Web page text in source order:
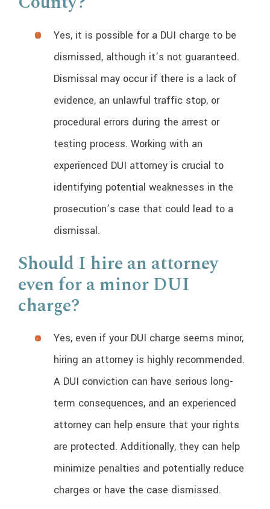
Yes, it is possible for a DUI charge to be
dismissed, although it’s not guaranteed.
Dismissal may occur if there is a lack of
evidence, an unlawful traffic stop, or
procedural errors during the arrest or
testing process. Working with an
experienced DUI attorney is crucial to
identifying potential weaknesses in the
prosecution’s case that could lead to a
dismissal.
Should I hire an attorney
even for a minor DUI
charge?
Yes, even if your DUI charge seems minor,
hiring an attorney is highly recommended.
A DUI conviction can have serious long-
term consequences, and an experienced
attorney can help ensure that your rights
are protected. Additionally, they can help
minimize penalties and potentially reduce
charges or have the case dismissed.